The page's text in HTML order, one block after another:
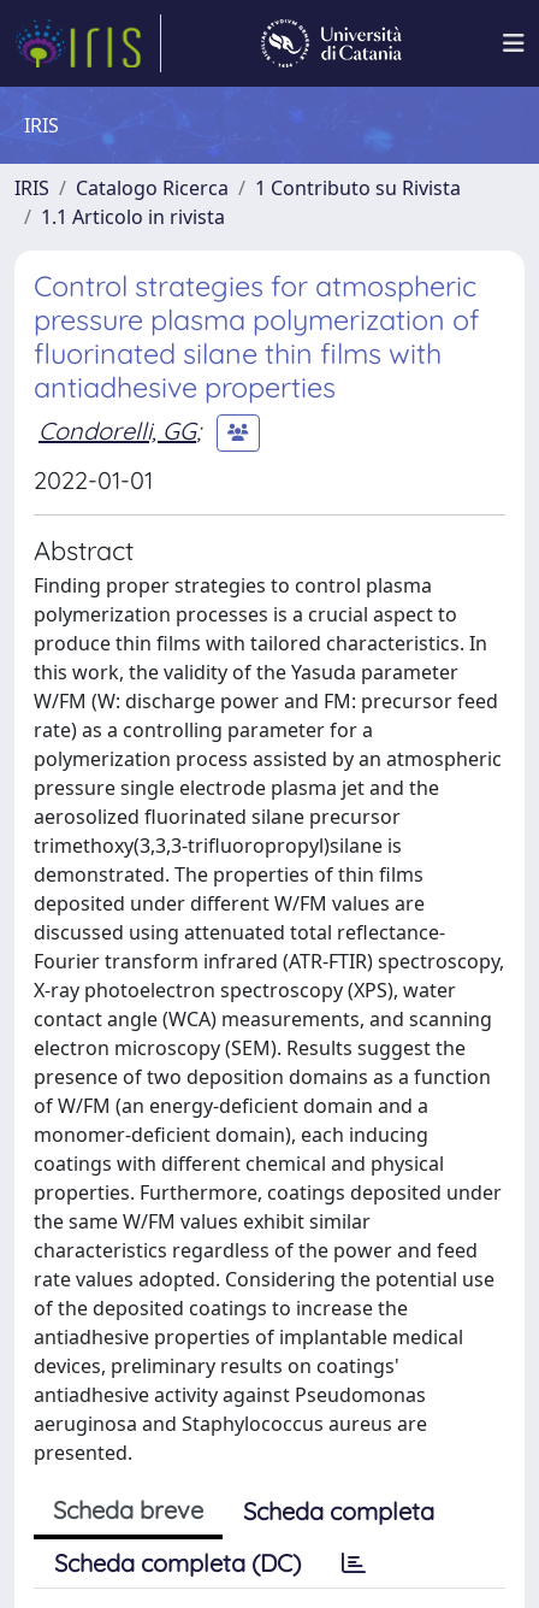
IRIS
IRIS Catalogo Ricerca
1 Contributo su Rivista
1.1 Articolo in rivista
Control strategies for atmospheric
pressure plasma polymerization of
fluorinated silane thin films with
antiadhesive properties
Condorelli, GG;
2022-01-01
Abstract
Finding proper strategies to control plasma
polymerization processes is a crucial aspect to
produce thin films with tailored characteristics. In
this work, the validity of the Yasuda parameter
W/FM (W: discharge power and FM: precursor feed
rate) as a controlling parameter for a
polymerization process assisted by an atmospheric
pressure single electrode plasma jet and the
aerosolized fluorinated silane precursor
trimethoxy(3,3,3-trifluoropropyl)silane is
demonstrated. The properties of thin films
deposited under different W/FM values are
discussed using attenuated total reflectance-
Fourier transform infrared (ATR-FTIR) spectroscopy,
X-ray photoelectron spectroscopy (XPS), water
contact angle (WCA) measurements, and scanning
electron microscopy (SEM). Results suggest the
presence of two deposition domains as a function
of W/FM (an energy-deficient domain and a
monomer-deficient domain), each inducing
coatings with different chemical and physical
properties. Furthermore, coatings deposited under
the same W/FM values exhibit similar
characteristics regardless of the power and feed
rate values adopted. Considering the potential use
of the deposited coatings to increase the
antiadhesive properties of implantable medical
devices, preliminary results on coatings'
antiadhesive activity against Pseudomonas
aeruginosa and Staphylococcus aureus are
presented.
Scheda breve
Scheda completa
Scheda completa (DC)